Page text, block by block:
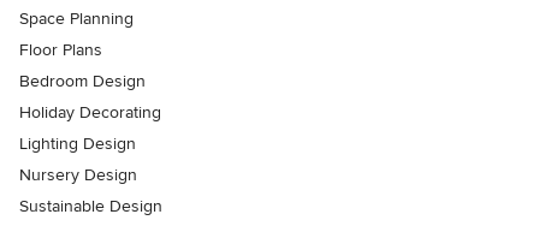
Space Planning
Floor Plans
Bedroom Design
Holiday Decorating
Lighting Design
Nursery Design
Sustainable Design